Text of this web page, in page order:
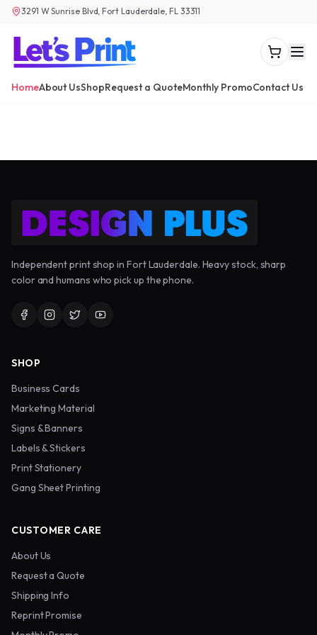
3291 W Sunrise Blvd, Fort Lauderdale, FL 33311
HomeAbout UsShopRequest a QuoteMonthly PromoContact Us
Independent print shop in Fort Lauderdale. Heavy stock, sharp
color and humans who pick up the phone.
SHOP
Business Cards
Marketing Material
Signs & Banners
Labels & Stickers
Print Stationery
Gang Sheet Printing
CUSTOMER CARE
About Us
Request a Quote
Shipping Info
Reprint Promise